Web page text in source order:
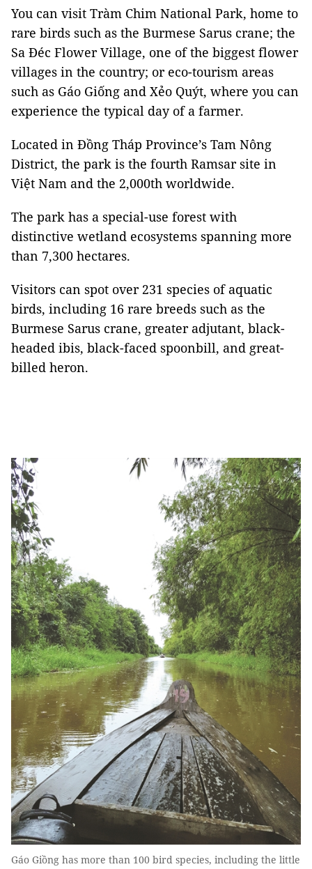
You can visit Tràm Chim National Park, home to
rare birds such as the Burmese Sarus crane; the
Sa Đéc Flower Village, one of the biggest flower
villages in the country; or eco-tourism areas
such as Gáo Giống and Xẻo Quýt, where you can
experience the typical day of a farmer.
Located in Đồng Tháp Province’s Tam Nông
District, the park is the fourth Ramsar site in
Việt Nam and the 2,000th worldwide.
The park has a special-use forest with
distinctive wetland ecosystems spanning more
than 7,300 hectares.
Visitors can spot over 231 species of aquatic
birds, including 16 rare breeds such as the
Burmese Sarus crane, greater adjutant, black-
headed ibis, black-faced spoonbill, and great-
billed heron.
Gáo Giồng has more than 100 bird species, including the little